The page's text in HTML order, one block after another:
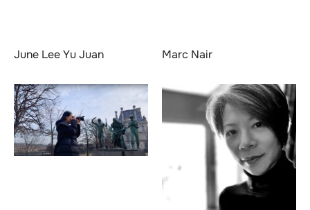
June Lee Yu Juan Marc Nair